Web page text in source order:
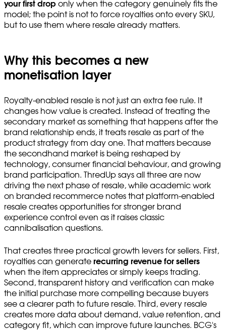
your first drop only when the category genuinely fits the
model; the point is not to force royalties onto every SKU,
but to use them where resale already matters.
Why this becomes a new
monetisation layer
Royalty-enabled resale is not just an extra fee rule. It
changes how value is created. Instead of treating the
secondary market as something that happens after the
brand relationship ends, it treats resale as part of the
product strategy from day one. That matters because
the secondhand market is being reshaped by
technology, consumer financial behaviour, and growing
brand participation. ThredUp says all three are now
driving the next phase of resale, while academic work
on branded recommerce notes that platform-enabled
resale creates opportunities for stronger brand
experience control even as it raises classic
cannibalisation questions.
That creates three practical growth levers for sellers. First,
royalties can generate recurring revenue for sellers
when the item appreciates or simply keeps trading.
Second, transparent history and verification can make
the initial purchase more compelling because buyers
see a clearer path to future resale. Third, every resale
creates more data about demand, value retention, and
category fit, which can improve future launches. BCG's